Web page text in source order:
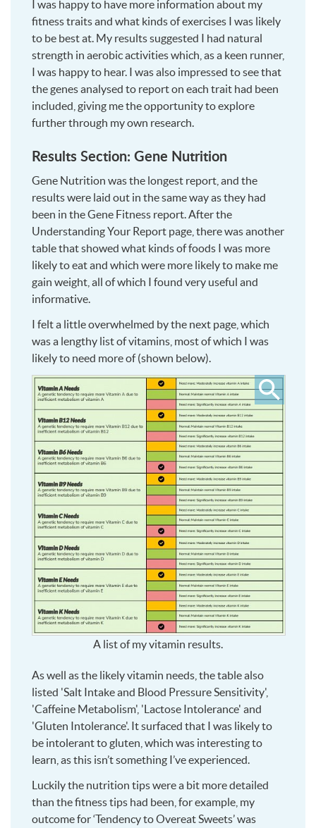
I was happy to have more information about my
fitness traits and what kinds of exercises I was likely
to be best at. My results suggested I had natural
strength in aerobic activities which, as a keen runner,
I was happy to hear. I was also impressed to see that
the genes analysed to report on each trait had been
included, giving me the opportunity to explore
further through my own research.
Results Section: Gene Nutrition
Gene Nutrition was the longest report, and the
results were laid out in the same way as they had
been in the Gene Fitness report. After the
Understanding Your Report page, there was another
table that showed what kinds of foods I was more
likely to eat and which were more likely to make me
gain weight, all of which I found very useful and
informative.
I felt a little overwhelmed by the next page, which
was a lengthy list of vitamins, most of which I was
likely to need more of (shown below).
Click
to
larger
A list of my vitamin results.
As well as the likely vitamin needs, the table also
listed 'Salt Intake and Blood Pressure Sensitivity',
'Caffeine Metabolism', 'Lactose Intolerance' and
'Gluten Intolerance'. It surfaced that I was likely to
be intolerant to gluten, which was interesting to
learn, as this isn’t something I’ve experienced.
Luckily the nutrition tips were a bit more detailed
than the fitness tips had been, for example, my
outcome for ‘Tendency to Overeat Sweets’ was